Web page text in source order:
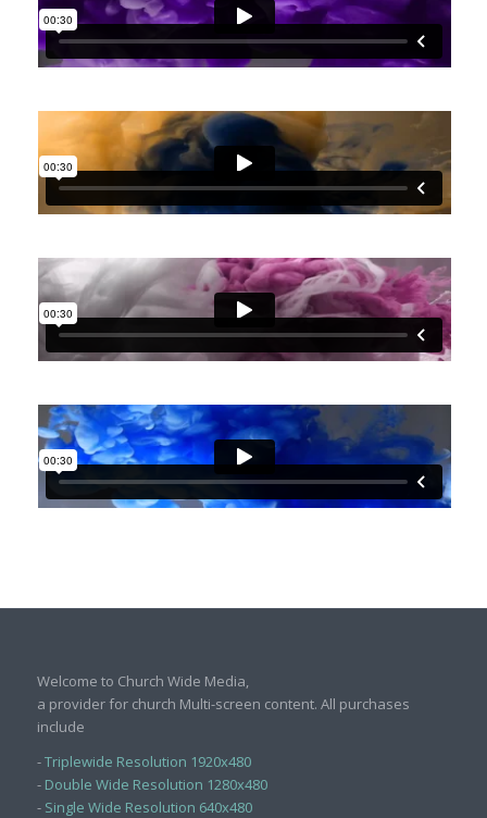
Welcome to Church Wide Media,
a provider for church Multi-screen content. All purchases
include
-Triplewide Resolution 1920x480
- Double Wide Resolution 1280x480
- Single Wide Resolution 640x480